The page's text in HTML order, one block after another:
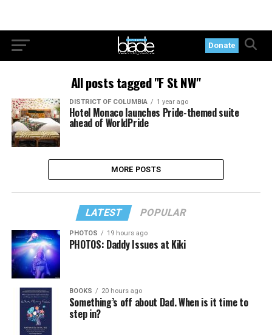
Donate
All posts tagged "F St NW"
DISTRICT OF COLUMBIA 1 year ago
Hotel Monaco launches Pride-themed suite
ahead of WorldPride
MORE POSTS
LATEST POPULAR
PHOTOS 19 hours ago
PHOTOS: Daddy Issues at Kiki
BOOKS 20 hours ago
Something’s off about Dad. When is it time to
step in?